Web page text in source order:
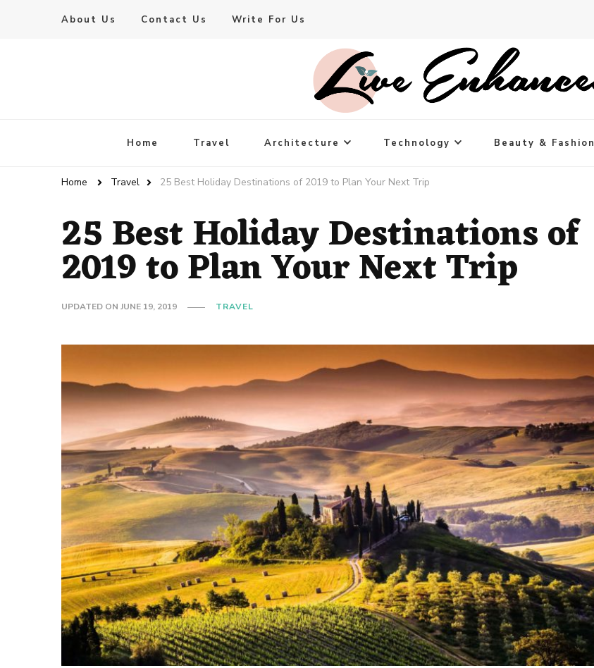
About Us Contact Us Write For Us
Live Enhanced
Home Travel Architecture Technology Beauty & Fashion
Home Travel 25 Best Holiday Destinations of 2019 to Plan Your Next Trip
25 Best Holiday Destinations of
2019 to Plan Your Next Trip
UPDATED ON JUNE 19, 2019 TRAVEL